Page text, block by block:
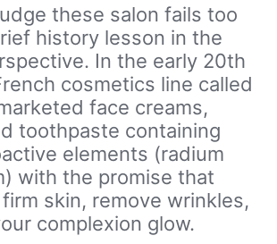
these salon fails too
history lesson in the
In the early 20th
cosmetics line called
face creams,
toothpaste containing
elements (radium
with the promise that
skin, remove wrinkles,
complexion glow.